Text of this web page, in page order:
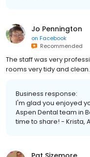
Jo Pennington
on Facebook
Recommended
The staff was very
rooms very tidy and clean.
Business response:
I'm glad you enjoyed
Aspen Dental team in
time to share! - Krista,